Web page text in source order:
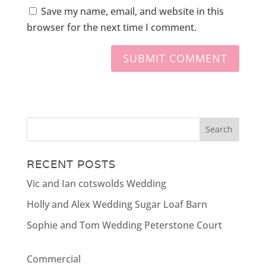
Save my name, email, and website in this
browser for the next time I comment.
RECENT POSTS
Vic and Ian cotswolds Wedding
Holly and Alex Wedding Sugar Loaf Barn
Sophie and Tom Wedding Peterstone Court
Commercial